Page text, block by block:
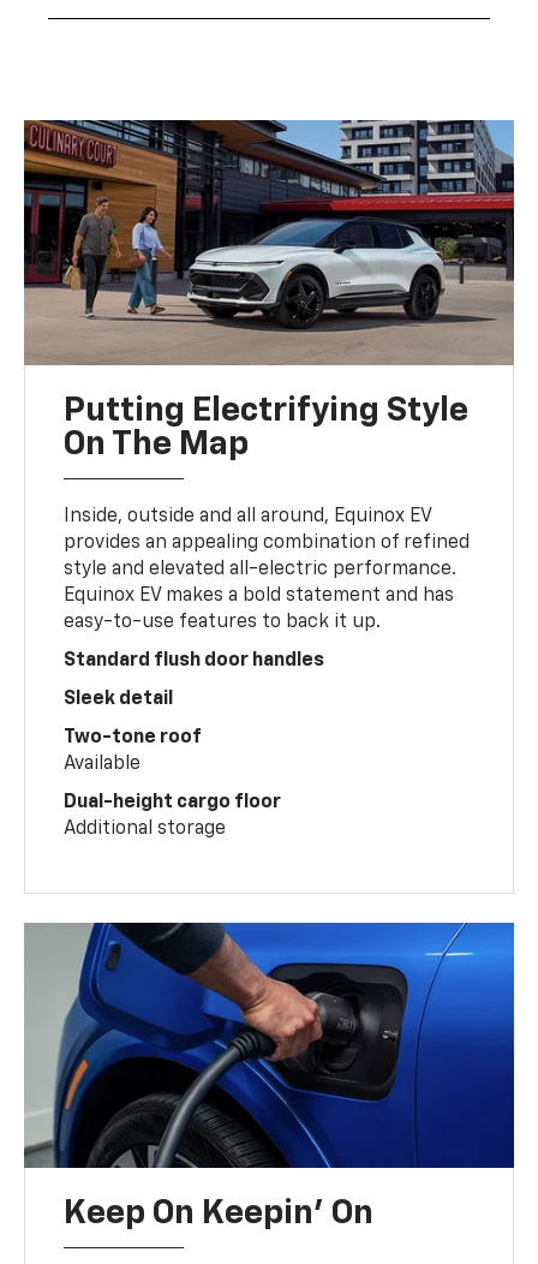
Putting Electrifying Style
On The Map
Inside, outside and all around, Equinox EV
provides an appealing combination of refined
style and elevated all-electric performance.
Equinox EV makes a bold statement and has
easy-to-use features to back it up.
Standard flush door handles
Sleek detail
Two-tone roof
Available
Dual-height cargo floor
Additional storage
Keep On Keepin' On